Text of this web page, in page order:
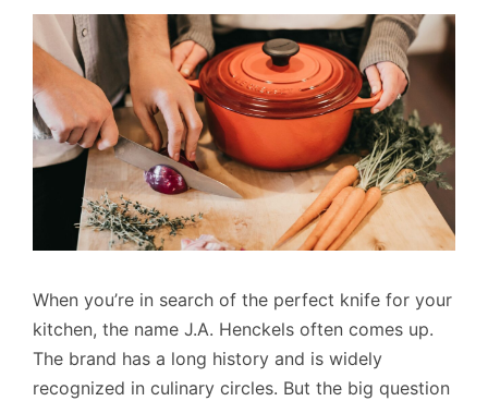
When you’re in search of the perfect knife for your
kitchen, the name J.A. Henckels often comes up.
The brand has a long history and is widely
recognized in culinary circles. But the big question